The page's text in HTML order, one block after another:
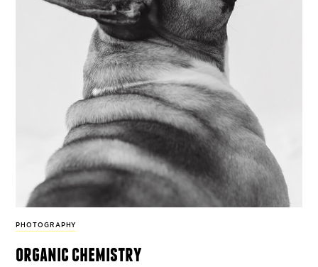
PHOTOGRAPHY
organic chemistry